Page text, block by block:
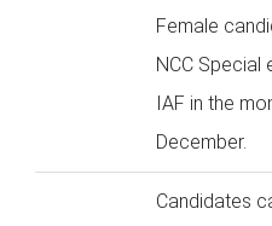
Female
NCC Special
IAF in the
December.
Candidates